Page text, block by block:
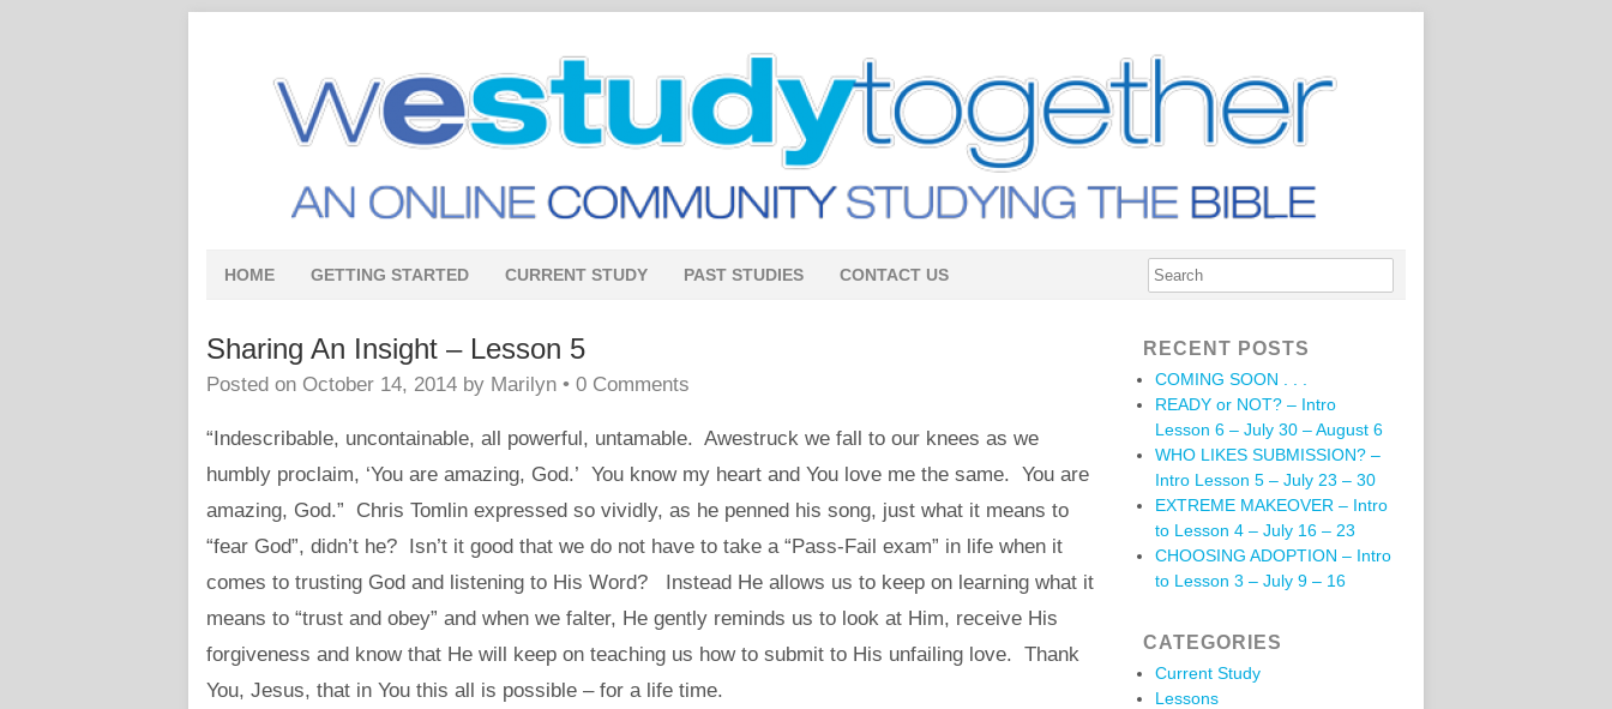
HOME GETTING STARTED CURRENT STUDY PAST STUDIES CONTACT US
Sharing An Insight – Lesson 5
Posted on October 14, 2014 by Marilyn • 0 Comments
“Indescribable, uncontainable, all powerful, untamable. Awestruck we fall to our knees as we
humbly proclaim, ‘You are amazing, God.’ You know my heart and You love me the same. You are
amazing, God.” Chris Tomlin expressed so vividly, as he penned his song, just what it means to
“fear God”, didn’t he? Isn’t it good that we do not have to take a “Pass-Fail exam” in life when it
comes to trusting God and listening to His Word? Instead He allows us to keep on learning what it
means to “trust and obey” and when we falter, He gently reminds us to look at Him, receive His
forgiveness and know that He will keep on teaching us how to submit to His unfailing love. Thank
You, Jesus, that in You this all is possible – for a life time.
RECENT POSTS
COMING SOON . . .
READY or NOT? – Intro
Lesson 6 – July 30 – August 6
WHO LIKES SUBMISSION? –
Intro Lesson 5 – July 23 – 30
EXTREME MAKEOVER – Intro
to Lesson 4 – July 16 – 23
CHOOSING ADOPTION – Intro
to Lesson 3 – July 9 – 16
CATEGORIES
Current Study
Lessons